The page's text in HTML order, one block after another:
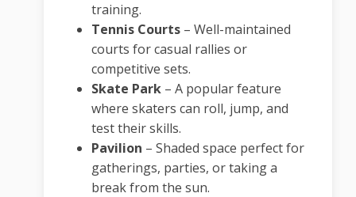
training.
Tennis Courts – Well-maintained
courts for casual rallies or
competitive sets.
Skate Park – A popular feature
where skaters can roll, jump, and
test their skills.
Pavilion – Shaded space perfect for
gatherings, parties, or taking a
break from the sun.